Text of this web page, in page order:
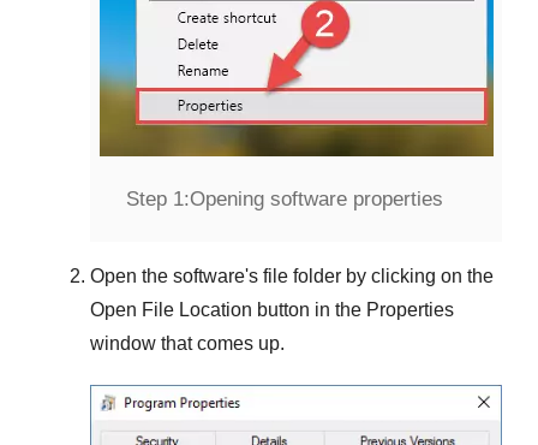
Step 1:Opening software properties
Open the software's file folder by clicking on the
Open File Location button in the Properties
window that comes up.